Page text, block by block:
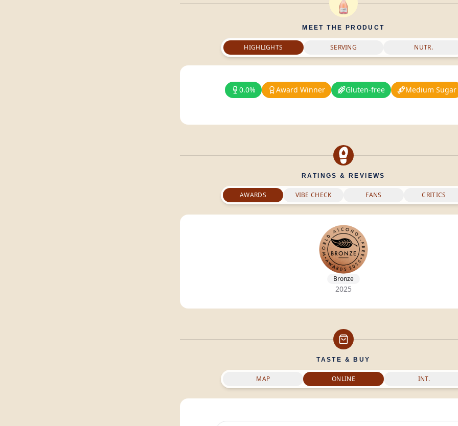
MEET THE PRODUCT
HIGHLIGHTS SERVING NUTR.
0.0% Award Winner Gluten-free Medium Sugar
RATINGS & REVIEWS
AWARDS VIBE CHECK FANS CRITICS
Bronze
2025
TASTE & BUY
MAP ONLINE INT.